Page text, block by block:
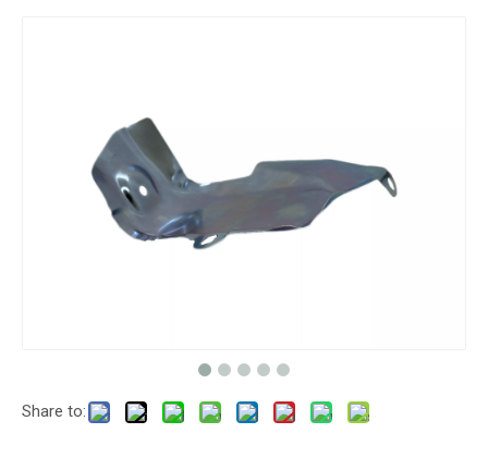
Share to: